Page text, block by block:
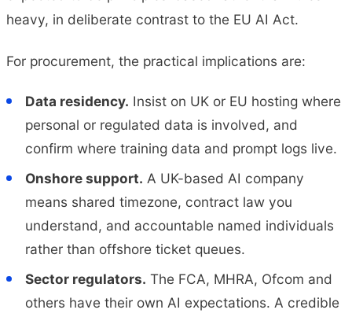
heavy, in deliberate contrast to the EU AI Act.
For procurement, the practical implications are:
Data residency. Insist on UK or EU hosting where
personal or regulated data is involved, and
confirm where training data and prompt logs live.
Onshore support. A UK-based AI company
means shared timezone, contract law you
understand, and accountable named individuals
rather than offshore ticket queues.
Sector regulators. The FCA, MHRA, Ofcom and
others have their own AI expectations. A credible